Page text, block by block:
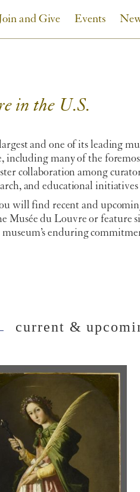
Join and Give Events
in the U.S.
and one of its leading
including many of the
collaboration among
and educational
will find recent and
Musée du Louvre or feature
museum’s enduring
current &